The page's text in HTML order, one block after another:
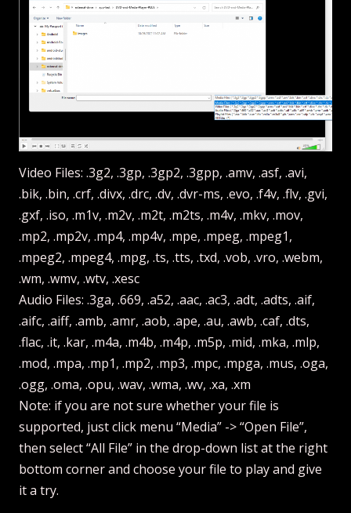
Video Files: .3g2, .3gp, .3gp2, .3gpp, .amv, .asf, .avi,
.bik, .bin, .crf, .divx, .drc, .dv, .dvr-ms, .evo, .f4v, .flv, .gvi,
.gxf, .iso, .m1v, .m2v, .m2t, .m2ts, .m4v, .mkv, .mov,
.mp2, .mp2v, .mp4, .mp4v, .mpe, .mpeg, .mpeg1,
.mpeg2, .mpeg4, .mpg, .ts, .tts, .txd, .vob, .vro, .webm,
.wm, .wmv, .wtv, .xesc
Audio Files: .3ga, .669, .a52, .aac, .ac3, .adt, .adts, .aif,
.aifc, .aiff, .amb, .amr, .aob, .ape, .au, .awb, .caf, .dts,
.flac, .it, .kar, .m4a, .m4b, .m4p, .m5p, .mid, .mka, .mlp,
.mod, .mpa, .mp1, .mp2, .mp3, .mpc, .mpga, .mus, .oga,
.ogg, .oma, .opu, .wav, .wma, .wv, .xa, .xm
Note: if you are not sure whether your file is
supported, just click menu “Media” -> “Open File”,
then select “All File” in the drop-down list at the right
bottom corner and choose your file to play and give
it a try.